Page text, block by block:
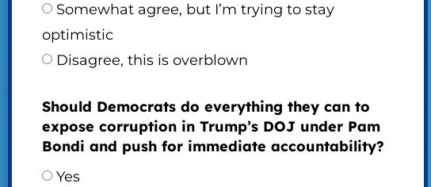
Somewhat agree, but I’m trying to stay
optimistic
Disagree, this is overblown
Should Democrats do everything they can to
expose corruption in Trump’s DOJ under Pam
Bondi and push for immediate accountability?
Yes